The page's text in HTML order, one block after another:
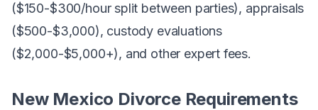
($150-$300/hour split between parties), appraisals
($500-$3,000), custody evaluations
($2,000-$5,000+), and other expert fees.
New Mexico Divorce Requirements